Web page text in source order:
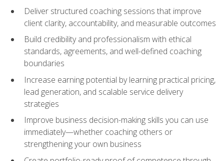
Deliver structured coaching sessions that improve
client clarity, accountability, and measurable outcomes
Build credibility and professionalism with ethical
standards, agreements, and well-defined coaching
boundaries
Increase earning potential by learning practical pricing,
lead generation, and scalable service delivery
strategies
Improve business decision-making skills you can use
immediately—whether coaching others or
strengthening your own business